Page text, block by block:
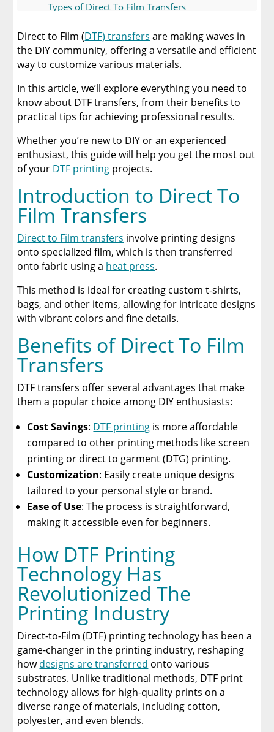
Types of Direct To Film Transfers
Essential Materials and Tools
Tips for Quality Transfers
Buy Your Direct to Film Transfers from
Limitless Transfers
Inspirational Projects
Conclusion
A Comprehensive Heat Press Guide for
Beginners and Pros: 15 Ways To Master Your
Discover The Best DTF Printer | Discover Why
Limitless Transfers Is The Ultimate Solution
The Benefits of Using Custom DTF Transfers
for Your Printing Projects
Direct to Film (DTF) transfers are making waves in
the DIY community, offering a versatile and efficient
way to customize various materials.
In this article, we’ll explore everything you need to
know about DTF transfers, from their benefits to
practical tips for achieving professional results.
Whether you’re new to DIY or an experienced
enthusiast, this guide will help you get the most out
of your DTF printing projects.
Introduction to Direct To
Film Transfers
Direct to Film transfers involve printing designs
onto specialized film, which is then transferred
onto fabric using a heat press.
This method is ideal for creating custom t-shirts,
bags, and other items, allowing for intricate designs
with vibrant colors and fine details.
Benefits of Direct To Film
Transfers
DTF transfers offer several advantages that make
them a popular choice among DIY enthusiasts:
Cost Savings: DTF printing is more affordable
compared to other printing methods like screen
printing or direct to garment (DTG) printing.
Customization: Easily create unique designs
tailored to your personal style or brand.
Ease of Use: The process is straightforward,
making it accessible even for beginners.
How DTF Printing
Technology Has
Revolutionized The
Printing Industry
Direct-to-Film (DTF) printing technology has been a
game-changer in the printing industry, reshaping
howdesigns are transferred onto various
substrates. Unlike traditional methods, DTF print
technology allows for high-quality prints on a
diverse range of materials, including cotton,
polyester, and even blends.